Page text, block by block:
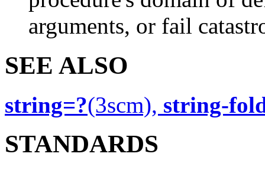
arguments, or fail
SEE ALSO
string=?(3scm), string-
STANDARDS